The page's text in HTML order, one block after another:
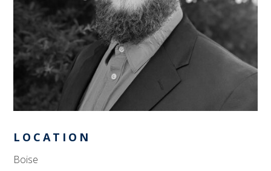
LOCATION
Boise